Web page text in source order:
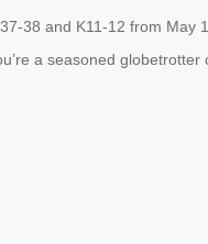
38 and K11-12 from
a seasoned